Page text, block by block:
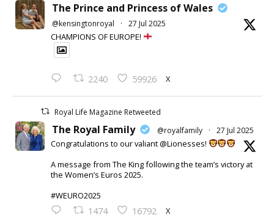
The Prince and Princess of Wales
@kensingtonroyal · 27 Jul 2025
CHAMPIONS OF EUROPE!
2240 59926 X
Royal Life Magazine Retweeted
The Royal Family @royalfamily · 27 Jul 2025
Congratulations to our valiant @Lionesses!
A message from The King following the team’s victory at
the Women’s Euros 2025.
#WEURO2025
1474 16792 X